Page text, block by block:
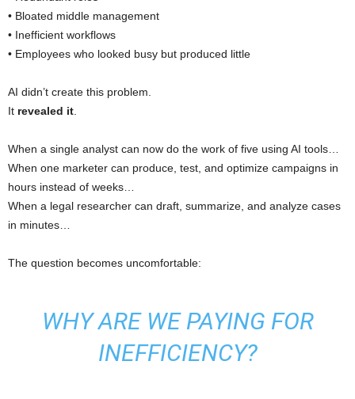
• Bloated middle management
• Inefficient workflows
• Employees who looked busy but produced little
AI didn’t create this problem.
It revealed it
When a single analyst can now do the work of five using AI tools…
When one marketer can produce, test, and optimize campaigns in
hours instead of weeks…
When a legal researcher can draft, summarize, and analyze cases
in minutes…
The question becomes uncomfortable:
WHY ARE WE PAYING FOR
INEFFICIENCY?